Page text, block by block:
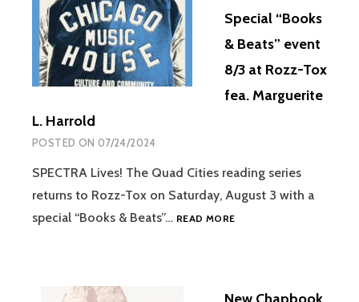
Special “Books
& Beats” event
8/3 at Rozz-Tox
fea. Marguerite
L. Harrold
POSTED ON 07/24/2024
SPECTRA Lives! The Quad Cities reading series
returns to Rozz-Tox on Saturday, August 3 with a
special “Books & Beats”… READ MORE